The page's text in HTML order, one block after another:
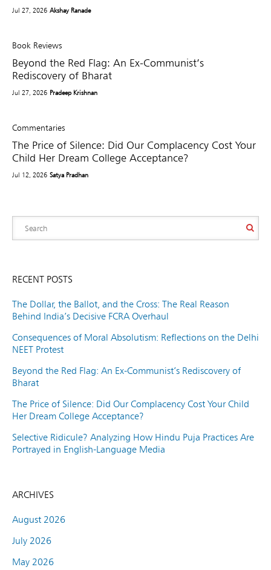
Jul 27, 2026 Akshay Ranade
Book Reviews
Beyond the Red Flag: An Ex-Communist’s
Rediscovery of Bharat
Jul 27, 2026 Pradeep Krishnan
Commentaries
The Price of Silence: Did Our Complacency Cost Your
Child Her Dream College Acceptance?
Jul 12, 2026 Satya Pradhan
RECENT POSTS
The Dollar, the Ballot, and the Cross: The Real Reason
Behind India’s Decisive FCRA Overhaul
Consequences of Moral Absolutism: Reflections on the Delhi
NEET Protest
Beyond the Red Flag: An Ex-Communist’s Rediscovery of
Bharat
The Price of Silence: Did Our Complacency Cost Your Child
Her Dream College Acceptance?
Selective Ridicule? Analyzing How Hindu Puja Practices Are
Portrayed in English-Language Media
ARCHIVES
August 2026
July 2026
May 2026